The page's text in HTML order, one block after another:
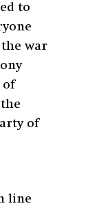
to
war
of
of
line